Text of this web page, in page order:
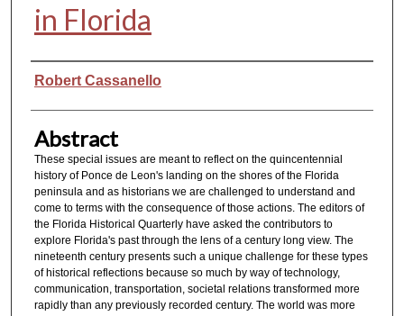
in Florida
Authors
Robert Cassanello
Abstract
These special issues are meant to reflect on the quincentennial
history of Ponce de Leon's landing on the shores of the Florida
peninsula and as historians we are challenged to understand and
come to terms with the consequence of those actions. The editors of
the Florida Historical Quarterly have asked the contributors to
explore Florida's past through the lens of a century long view. The
nineteenth century presents such a unique challenge for these types
of historical reflections because so much by way of technology,
communication, transportation, societal relations transformed more
rapidly than any previously recorded century. The world was more